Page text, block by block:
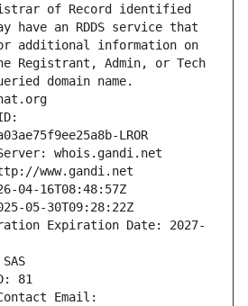
of Record identified
have an RDDS service that
additional information on
Registrant, Admin, or Tech
domain name.
LROR
whois.gandi.net
www.gandi.net
04-16T08:48:57Z
05-30T09:28:22Z
Expiration Date: 2027-
81
Email: